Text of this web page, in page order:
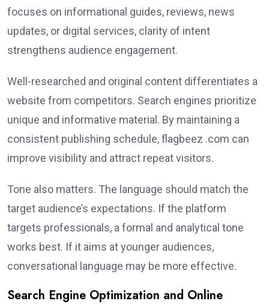
focuses on informational guides, reviews, news
updates, or digital services, clarity of intent
strengthens audience engagement.
Well-researched and original content differentiates a
website from competitors. Search engines prioritize
unique and informative material. By maintaining a
consistent publishing schedule, flagbeez .com can
improve visibility and attract repeat visitors.
Tone also matters. The language should match the
target audience’s expectations. If the platform
targets professionals, a formal and analytical tone
works best. If it aims at younger audiences,
conversational language may be more effective.
Search Engine Optimization and Online